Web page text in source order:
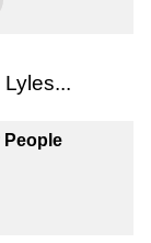
People